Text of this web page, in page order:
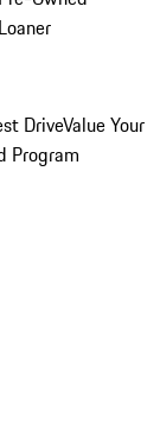
DriveValue Your
Program